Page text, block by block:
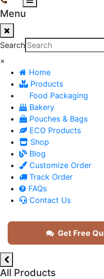
Menu
Search
×
Home
Products
Food Packaging
Bakery
Pouches & Bags
ECO Products
Shop
Blog
Customize Order
Track Order
FAQs
Contact Us
Get Free
All Products